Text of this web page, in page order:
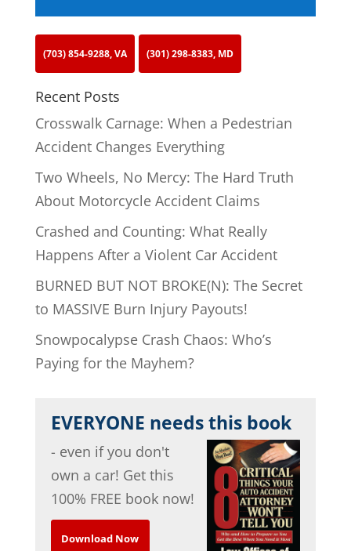
(703) 854-9288, VA (301) 298-8383, MD
Recent Posts
Crosswalk Carnage: When a Pedestrian
Accident Changes Everything
Two Wheels, No Mercy: The Hard Truth
About Motorcycle Accident Claims
Crashed and Counting: What Really
Happens After a Violent Car Accident
BURNED BUT NOT BROKE(N): The Secret
to MASSIVE Burn Injury Payouts!
Snowpocalypse Crash Chaos: Who’s
Paying for the Mayhem?
EVERYONE needs this book
- even if you don't
own a car! Get this
100% FREE book now!
Download Now